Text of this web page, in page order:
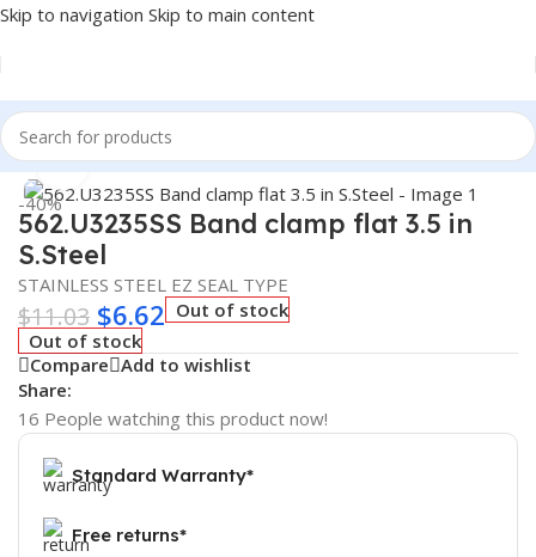
Skip to navigation Skip to main content
Home/Truck Parts
-40%
Click to enlarge
562.U3235SS Band clamp flat 3.5 in
S.Steel
STAINLESS STEEL EZ SEAL TYPE
$11.03 $6.62 Out of stock
Out of stock
Compare Add to wishlist
Share:
16 People watching this product now!
Standard Warranty*
Free returns*